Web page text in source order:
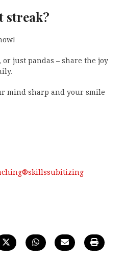
streak?
just pandas – share the joy
mind sharp and your smile
skillssubitizing